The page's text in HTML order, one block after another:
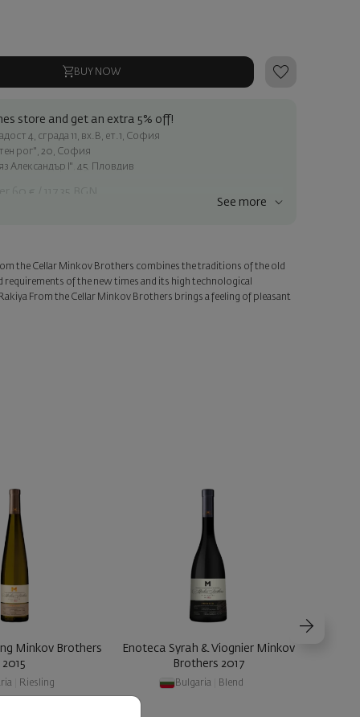
BUY NOW
store and get an extra 5% off!
4, сграда 11, вх.В, ет.1, София
рог", 20, София
Александър I", 45, Пловдив
personalized card with your wish. Select this option in the next
See more
the Cellar Minkov Brothers combines the traditions of the old
requirements of the new times and its high technological
From the Cellar Minkov Brothers brings a feeling of pleasant
Minkov Brothers
2015
Riesling
Enoteca Syrah & Viognier Minkov
Brothers 2017
Bulgaria Blend